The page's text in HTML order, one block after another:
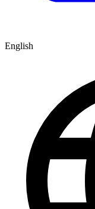
English